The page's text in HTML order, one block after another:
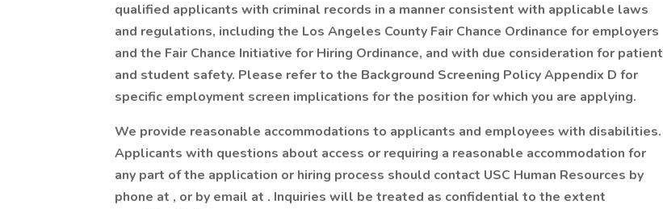
qualified applicants with criminal records in a manner consistent with applicable laws
and regulations, including the Los Angeles County Fair Chance Ordinance for employers
and the Fair Chance Initiative for Hiring Ordinance, and with due consideration for patient
and student safety. Please refer to the Background Screening Policy Appendix D for
specific employment screen implications for the position for which you are applying.
We provide reasonable accommodations to applicants and employees with disabilities.
Applicants with questions about access or requiring a reasonable accommodation for
any part of the application or hiring process should contact USC Human Resources by
phone at , or by email at . Inquiries will be treated as confidential to the extent